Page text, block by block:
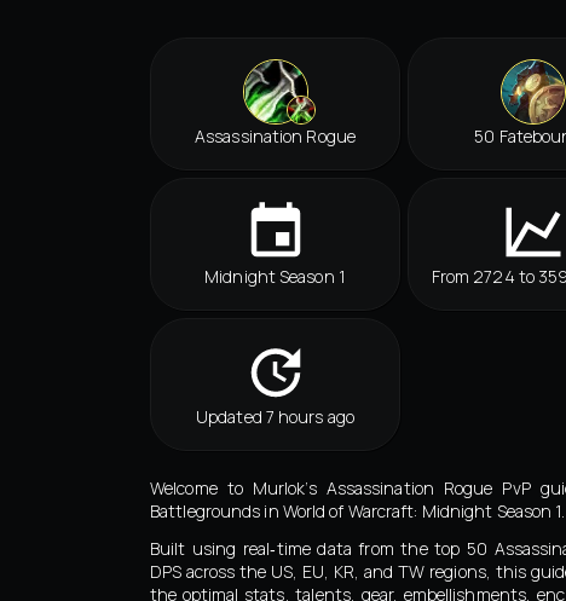
Assassination Rogue 50
Midnight Season 1 From 2724 to
Updated 7 hours ago
Welcome to Murlok’s Assassination Rogue PvP
Battlegrounds in World of Warcraft: Midnight Season 1.
Built using real‑time data from the top 50
DPS across the US, EU, KR, and TW regions, this
the optimal stats, talents, gear, embellishments,